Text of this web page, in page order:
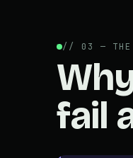
// 03 — THE
fail